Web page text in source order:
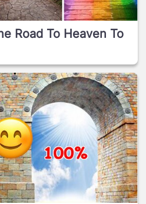
Road To Heaven To